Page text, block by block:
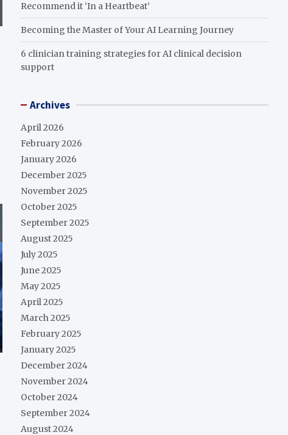
Recommend it ‘In a Heartbeat’
Becoming the Master of Your AI Learning Journey
6 clinician training strategies for AI clinical decision
support
Archives
April 2026
February 2026
January 2026
December 2025
November 2025
October 2025
September 2025
August 2025
July 2025
June 2025
May 2025
April 2025
March 2025
February 2025
January 2025
December 2024
November 2024
October 2024
September 2024
August 2024